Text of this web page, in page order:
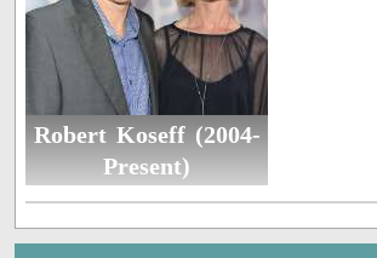
Robert Koseff (2004-
Present)